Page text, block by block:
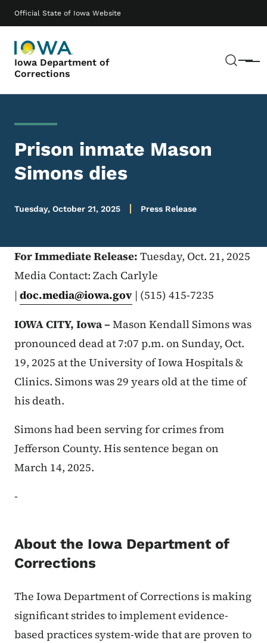
Official State of Iowa Website
Iowa Department of
Corrections
Menu
Main navigation
Prison inmate Mason
Simons dies
Tuesday, October 21, 2025 Press Release
For Immediate Release: Tuesday, Oct. 21, 2025
Media Contact: Zach Carlyle
| doc.media@iowa.gov | (515) 415-7235
IOWA CITY, Iowa – Mason Kendall Simons was
pronounced dead at 7:07 p.m. on Sunday, Oct.
19, 2025 at the University of Iowa Hospitals &
Clinics. Simons was 29 years old at the time of
his death.
Simons had been serving for crimes from
Jefferson County. His sentence began on
March 14, 2025.
-
About the Iowa Department of
Corrections
The Iowa Department of Corrections is making
significant strides to implement evidence-
based practices system-wide that are proven to